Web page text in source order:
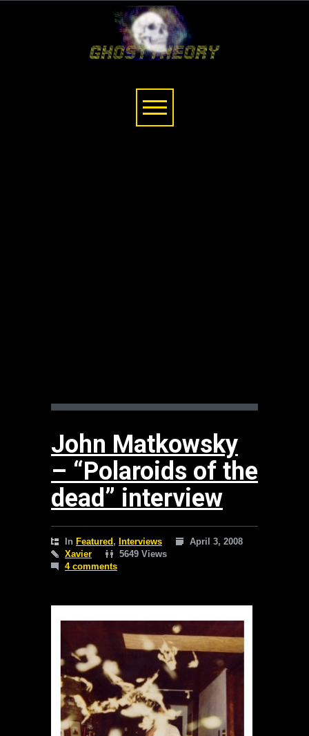
John Matkowsky
– “Polaroids of the
dead” interview
In Featured , Interviews
April 3, 2008
Xavier
5649 Views
4 comments